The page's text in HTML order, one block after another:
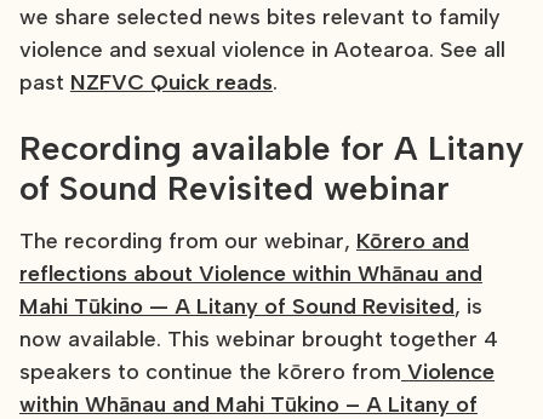
we share selected news bites relevant to family
violence and sexual violence in Aotearoa. See all
past NZFVC Quick reads.
Recording available for A Litany
of Sound Revisited webinar
The recording from our webinar, Kōrero and
reflections about Violence within Whānau and
Mahi Tūkino — A Litany of Sound Revisited, is
now available. This webinar brought together 4
speakers to continue the kōrero from Violence
within Whānau and Mahi Tūkino – A Litany of